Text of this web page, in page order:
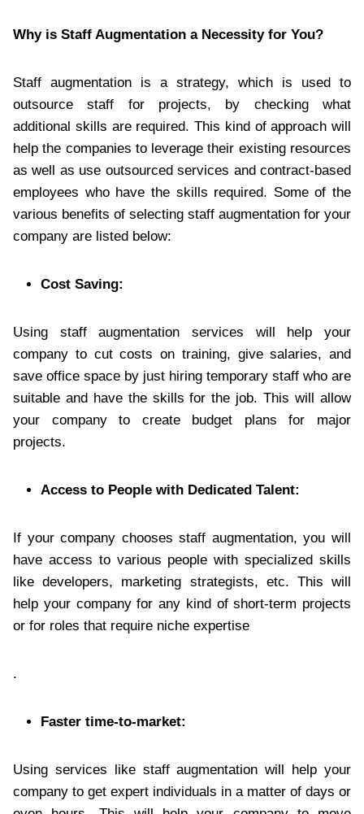
Why is Staff Augmentation a Necessity for You?
Staff augmentation is a strategy, which is used to
outsource staff for projects, by checking what
additional skills are required. This kind of approach will
help the companies to leverage their existing resources
as well as use outsourced services and contract-based
employees who have the skills required. Some of the
various benefits of selecting staff augmentation for your
company are listed below:
Cost Saving:
Using staff augmentation services will help your
company to cut costs on training, give salaries, and
save office space by just hiring temporary staff who are
suitable and have the skills for the job. This will allow
your company to create budget plans for major
projects.
Access to People with Dedicated Talent:
If your company chooses staff augmentation, you will
have access to various people with specialized skills
like developers, marketing strategists, etc. This will
help your company for any kind of short-term projects
or for roles that require niche expertise
.
Faster time-to-market:
Using services like staff augmentation will help your
company to get expert individuals in a matter of days or